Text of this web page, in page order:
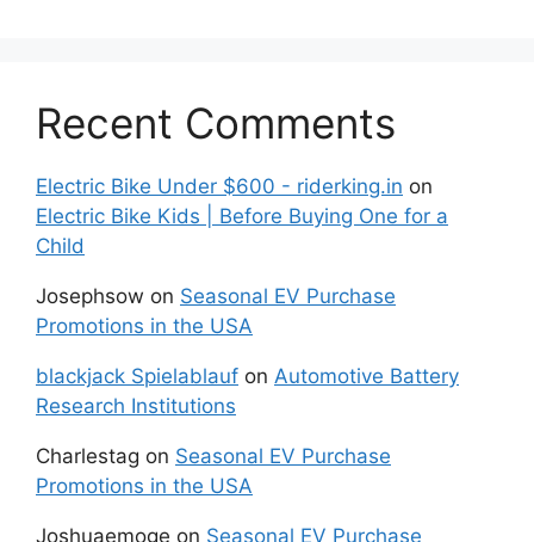
Recent Comments
Electric Bike Under $600 - riderking.in on
Electric Bike Kids | Before Buying One for a
Child
Josephsow on Seasonal EV Purchase
Promotions in the USA
blackjack Spielablauf on Automotive Battery
Research Institutions
Charlestag on Seasonal EV Purchase
Promotions in the USA
Joshuaemoge on Seasonal EV Purchase